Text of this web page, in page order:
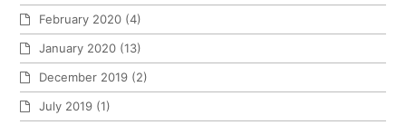
February 2020 (4)
January 2020 (13)
December 2019 (2)
July 2019 (1)